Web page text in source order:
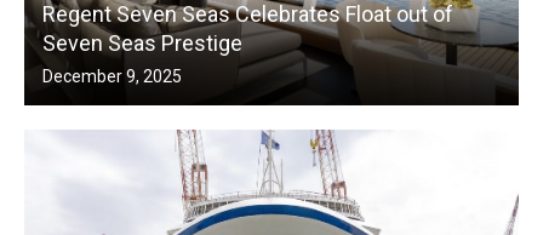
Regent Seven Seas Celebrates Float out of
Seven Seas Prestige
December 9, 2025